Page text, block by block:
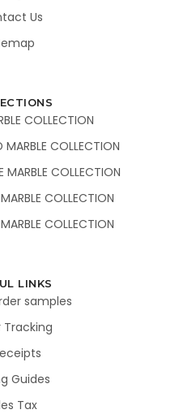
Us
COLLECTION
COLLECTION
COLLECTION
COLLECTION
COLLECTION
LINKS
samples
Tracking
Guides
Tax